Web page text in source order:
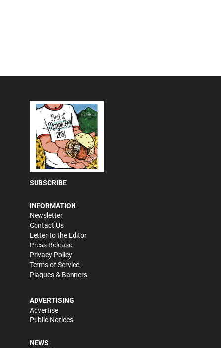
SUBSCRIBE
INFORMATION
Newsletter
Contact Us
Letter to the Editor
Press Release
Privacy Policy
Terms of Service
Plaques & Banners
ADVERTISING
Advertise
Public Notices
NEWS